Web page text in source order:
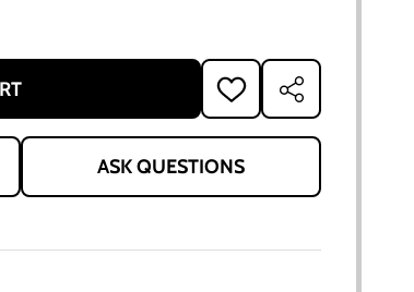
OF 11" SPRING LOADED CLUTCH DISC FOR
QUANTITY OF 11" SPRING LOADED CLUTCH
ADD
TO
WISH
SHARE
ASK QUESTIONS